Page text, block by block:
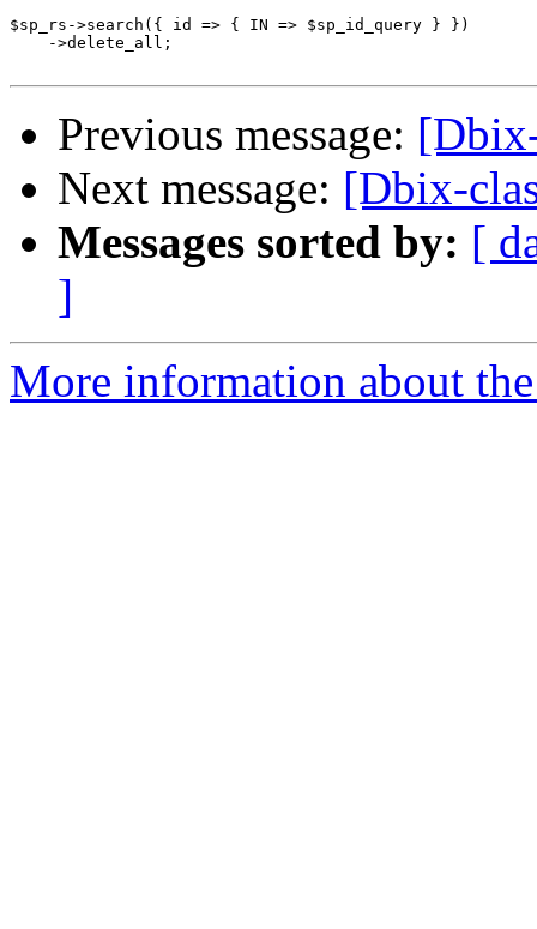
$sp_rs->search({ id => { IN => $sp_id_query } })
    ->delete_all;
Previous message:
Next message: [Dbix-
Messages sorted by: [
]
More information about